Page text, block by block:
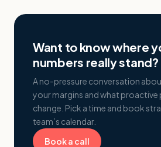
Want to know where
numbers really stand?
A no-pressure conversation
your margins and what proactive
change. Pick a time and book
team’s calendar.
Book a call